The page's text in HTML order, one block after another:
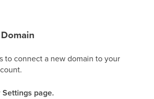
to connect a new domain to your
Settings page.